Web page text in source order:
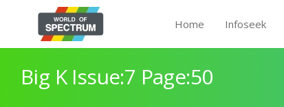
Home Infoseek
Big K Issue:7 Page:50